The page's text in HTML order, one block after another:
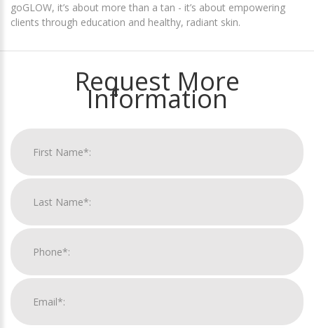
goGLOW, it’s about more than a tan - it’s about empowering
clients through education and healthy, radiant skin.
Request More
Information